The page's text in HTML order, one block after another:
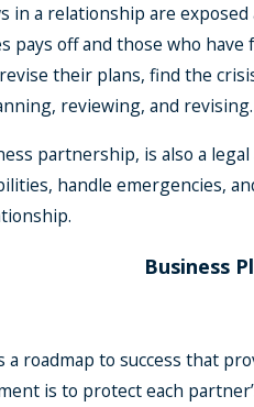
a relationship are
pays off and those who
their plans, find the
reviewing, and revising.
partnership, is also a
handle emergencies,
Business
roadmap to success that
is to protect each